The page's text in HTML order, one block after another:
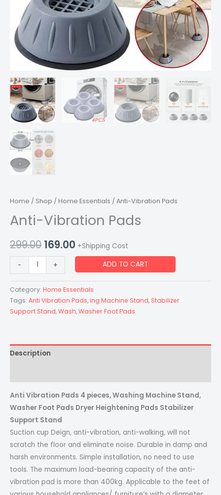
Home / Shop / Home Essentials / Anti-Vibration Pads
Anti-Vibration Pads
299.00 169.00 +Shipping Cost
- + ADD TO CART
Category: Home Essentials
Tags: Anti Vibration Pads,ing Machine Stand, Stabilizer
Support Stand,Wash,Washer Foot Pads
Description
Anti Vibration Pads 4 pieces, Washing Machine Stand,
Washer Foot Pads Dryer Heightening Pads Stabilizer
Support Stand
Suction cup Deign, anti-vibration, anti-walking, will not
scratch the floor and eliminate noise. Durable in damp and
harsh environments. Simple installation, no need to use
tools. The maximum load-bearing capacity of the anti-
vibration pad is more than 400kg. Applicable to the feet of